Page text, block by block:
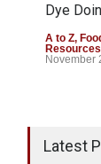
Dye
A to Z,
Resources
November
Latest